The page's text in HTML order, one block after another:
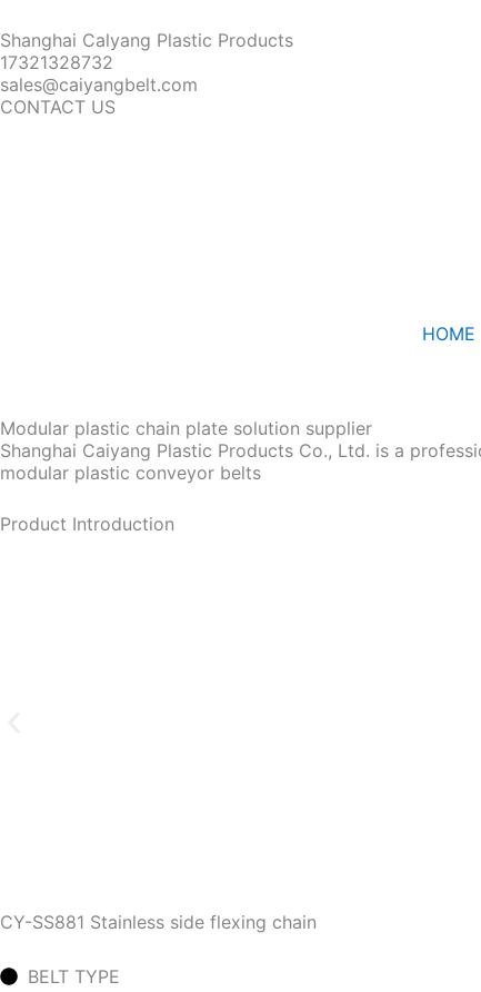
Shanghai Calyang Plastic Products
17321328732
sales@caiyangbelt.com
CONTACT US
HOME
Modular plastic chain plate solution supplier
Shanghai Caiyang Plastic Products Co., Ltd. is a
modular plastic conveyor belts
Product Introduction
CY-SS881 Stainless side flexing chain
BELT TYPE